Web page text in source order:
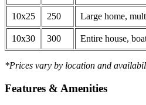
10x25 250 Large home,
10x30 300 Entire house,
*Prices vary by location and
Features & Amenities